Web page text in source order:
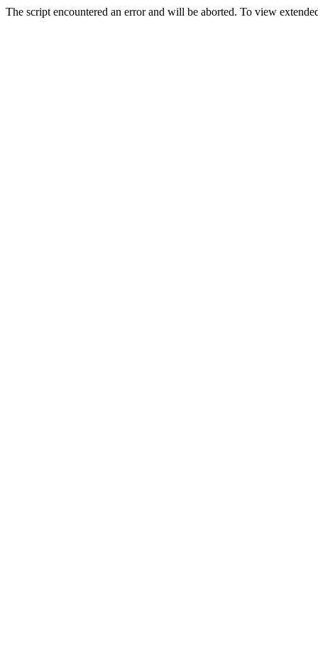
The script encountered an error and will be aborted. To view